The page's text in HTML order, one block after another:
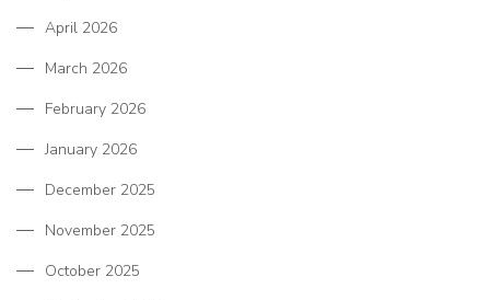
April 2026
March 2026
February 2026
January 2026
December 2025
November 2025
October 2025